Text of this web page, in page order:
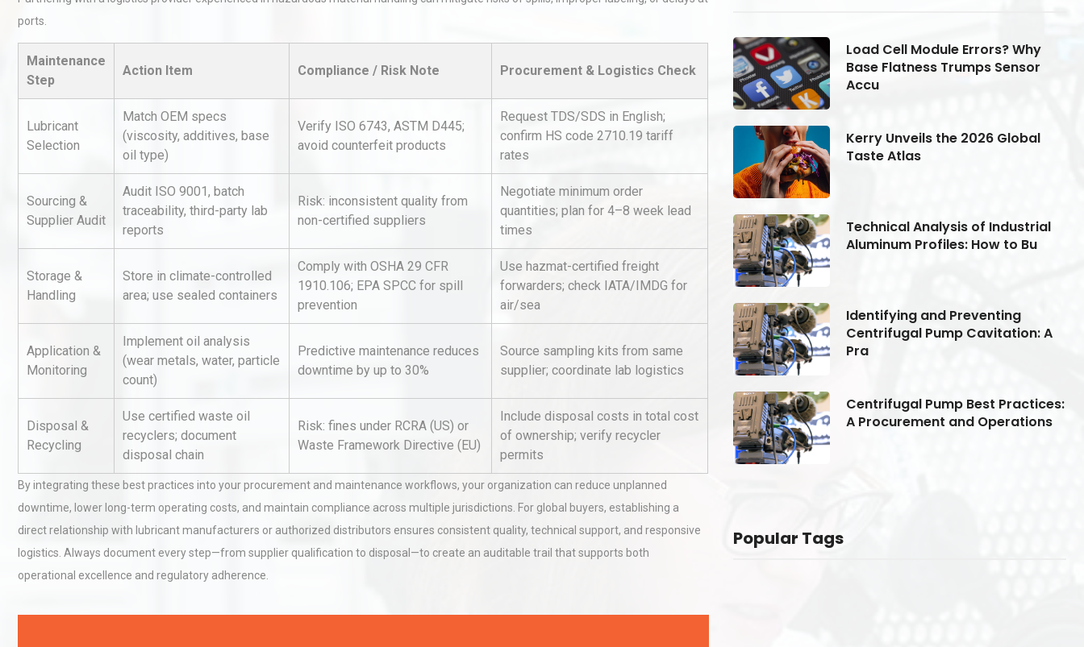
ports.
Maintenance
Step
Action Item Compliance / Risk Note Procurement & Logistics Check
Lubricant
Selection
Match OEM specs
(viscosity, additives, base
oil type)
Verify ISO 6743, ASTM D445;
avoid counterfeit products
Request TDS/SDS in English;
confirm HS code 2710.19 tariff
rates
Sourcing &
Supplier Audit
Audit ISO 9001, batch
traceability, third-party lab
reports
Risk: inconsistent quality from
non-certified suppliers
Negotiate minimum order
quantities; plan for 4–8 week lead
times
Storage &
Handling
Store in climate-controlled
area; use sealed containers
Comply with OSHA 29 CFR
1910.106; EPA SPCC for spill
prevention
Use hazmat-certified freight
forwarders; check IATA/IMDG for
air/sea
Application &
Monitoring
Implement oil analysis
(wear metals, water, particle
count)
Predictive maintenance reduces
downtime by up to 30%
Source sampling kits from same
supplier; coordinate lab logistics
Disposal &
Recycling
Use certified waste oil
recyclers; document
disposal chain
Risk: fines under RCRA (US) or
Waste Framework Directive (EU)
Include disposal costs in total cost
of ownership; verify recycler
permits
By integrating these best practices into your procurement and maintenance workflows, your organization can reduce unplanned
downtime, lower long-term operating costs, and maintain compliance across multiple jurisdictions. For global buyers, establishing a
direct relationship with lubricant manufacturers or authorized distributors ensures consistent quality, technical support, and responsive
logistics. Always document every step—from supplier qualification to disposal—to create an auditable trail that supports both
operational excellence and regulatory adherence.
Load Cell Module Errors? Why
Base Flatness Trumps Sensor
Kerry Unveils the 2026 Global
Technical Analysis of Industrial
Aluminum Profiles: How to Bu
Identifying and Preventing
Centrifugal Pump Cavitation: A
Pra
Centrifugal Pump Best Practices:
A Procurement and Operations
Load Cell Module Errors? Why
Base Flatness Trumps Sensor
Kerry Unveils the 2026 Global
Taste Atlas
Technical Analysis of Industrial
Aluminum Profiles: How to Bu
Identifying and Preventing
Pra
Centrifugal Pump Best Practices:
A Procurement and Operations
Load Cell Module Errors? Why
Base Flatness Trumps Sensor
Accu
Kerry Unveils the 2026 Global
Taste Atlas
Technical Analysis of Industrial
Aluminum Profiles: How to Bu
Identifying and Preventing
Centrifugal Pump Cavitation: A
Pra
Centrifugal Pump Best Practices:
A Procurement and Operations
Popular Tags